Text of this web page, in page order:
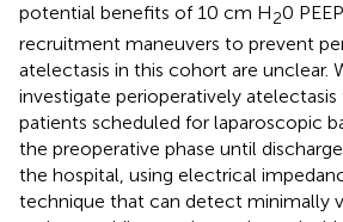
potential benefits of 10 cm H20
recruitment maneuvers to prevent
atelectasis in this cohort are unclear.
investigate perioperatively
patients scheduled for laparoscopic
the preoperative phase until
the hospital, using electrical
technique that can detect minimally